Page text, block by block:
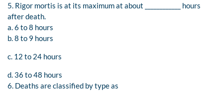
5. Rigor mortis is at its maximum at about ____________ hours
after death.
a. 6 to 8 hours
b. 8 to 9 hours
c. 12 to 24 hours
d. 36 to 48 hours
6. Deaths are classified by type as